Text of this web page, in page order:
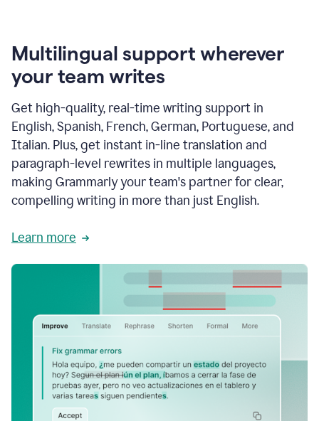
Multilingual support wherever
your team writes
Get high-quality, real-time writing support in
English, Spanish, French, German, Portuguese, and
Italian. Plus, get instant in-line translation and
paragraph-level rewrites in multiple languages,
making Grammarly your team's partner for clear,
compelling writing in more than just English.
Learn more